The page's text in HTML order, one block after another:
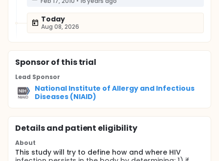
Today
Aug 08, 2026
Sponsorof this trial
Lead Sponsor
National Institute of Allergy and Infectious
Diseases (NIAID)
Details and patient eligibility
About
This study will try to define how and where HIV